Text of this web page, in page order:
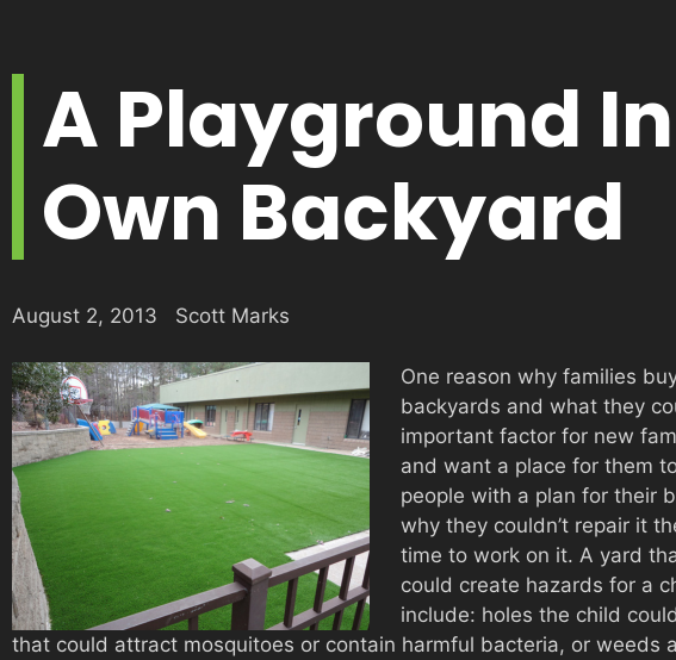
A Playground
Own Backyard
August 2, 2013 Scott Marks
One reason why families
backyards and what they
important factor for new
and want a place for them
people with a plan for their
why they couldn’t repair it
time to work on it. A yard
could create hazards for a
include: holes the child
that could attract mosquitoes or contain harmful bacteria, or weeds